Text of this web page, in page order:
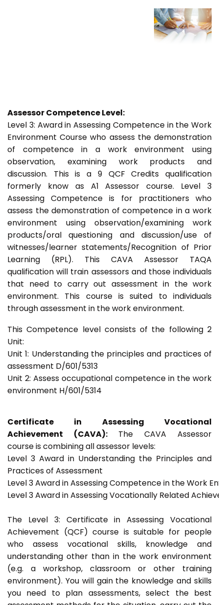
Assessor Competence Level:
Level 3: Award in Assessing Competence in the Work
Environment Course who assess the demonstration
of competence in a work environment using
observation, examining work products and
discussion. This is a 9 QCF Credits qualification
formerly know as A1 Assessor course. Level 3
Assessing Competence is for practitioners who
assess the demonstration of competence in a work
environment using observation/examining work
products/oral questioning and discussion/use of
witnesses/learner statements/Recognition of Prior
Learning (RPL). This CAVA Assessor TAQA
qualification will train assessors and those individuals
that need to carry out assessment in the work
environment. This course is suited to individuals
through assessment in the work environment.
This Competence level consists of the following 2
Unit:
Unit 1: Understanding the principles and practices of
assessment D/601/5313
Unit 2: Assess occupational competence in the work
environment H/601/5314
Certificate in Assessing Vocational
Achievement (CAVA): The CAVA Assessor
course is combining all assessor levels:
Level 3 Award in Understanding the Principles and
Practices of Assessment
Level 3 Award in Assessing Competence in the Work
Level 3 Award in Assessing Vocationally Related
The Level 3: Certificate in Assessing Vocational
Achievement (QCF) course is suitable for people
who assess vocational skills, knowledge and
understanding other than in the work environment
(e.g. a workshop, classroom or other training
environment). You will gain the knowledge and skills
you need to plan assessments, select the best